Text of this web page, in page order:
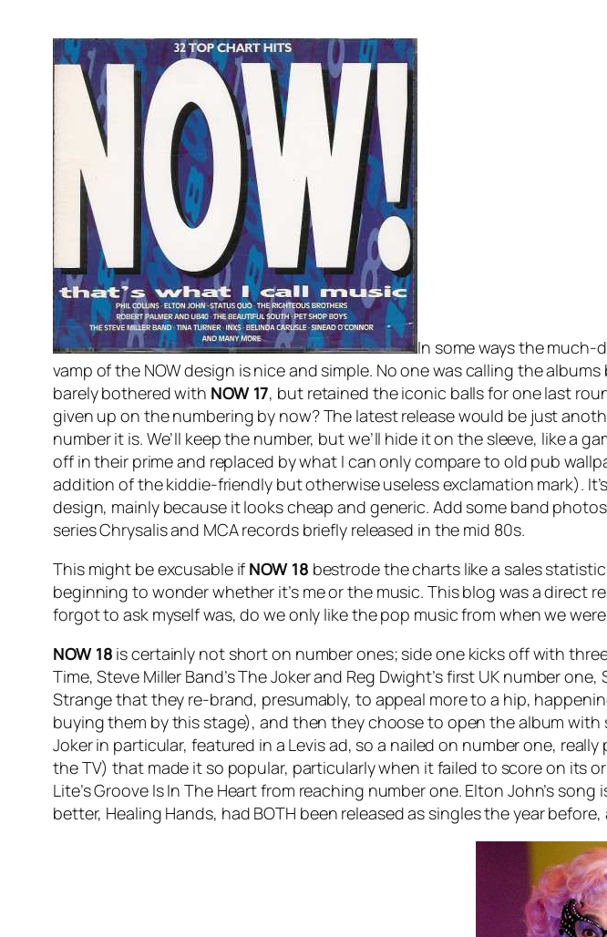
In some ways the much-
vamp of the NOW design is nice and simple. No one was calling the
barely bothered with NOW 17, but retained the iconic balls for one last
given up on the numbering by now? The latest release would be just
number it is. We’ll keep the number, but we’ll hide it on the sleeve, like a
off in their prime and replaced by what I can only compare to old pub
addition of the kiddie-friendly but otherwise useless exclamation mark).
design, mainly because it looks cheap and generic. Add some band
series Chrysalis and MCA records briefly released in the mid 80s.
This might be excusable if NOW 18 bestrode the charts like a sales
beginning to wonder whether it’s me or the music. This blog was a
forgot to ask myself was, do we only like the pop music from when we
NOW 18 is certainly not short on number ones; side one kicks off with
Time, Steve Miller Band’sThe Jokerand Reg Dwight’s first UK number one,
Strange that they re-brand, presumably, to appeal more to a hip,
buying them by this stage), and then they choose to open the album
Jokerin particular, featured in a Levis ad, so a nailed on number one,
the TV) that made it so popular, particularly when it failed to score on its
Lite’sGroove Is In The Heartfrom reaching number one. Elton John’s song
better, Healing Hands, had BOTH been released as singles the year